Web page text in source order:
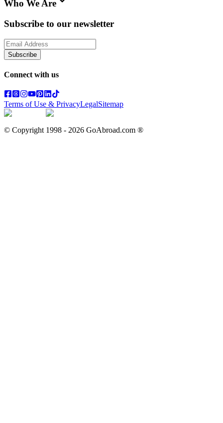
Who We Are
Subscribe to our newsletter
Subscribe
Connect with us
Terms of Use & PrivacyLegalSitemap
© Copyright 1998 - 2026 GoAbroad.com ®